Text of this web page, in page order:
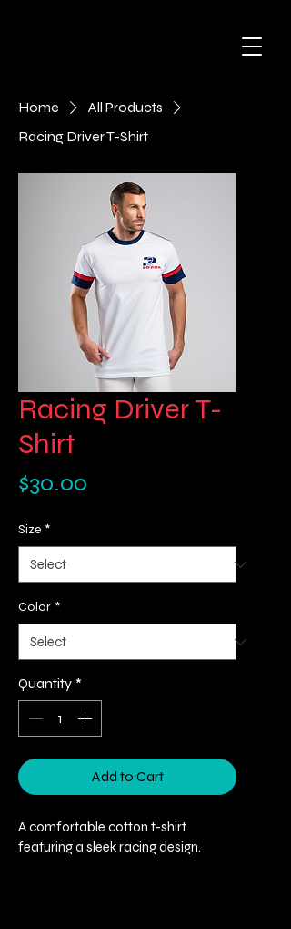
Home
All Products
Racing Driver T-Shirt
Racing Driver T-
Shirt
$30.00
Size *
Color *
Quantity *
Add to Cart
A comfortable cotton t-shirt
featuring a sleek racing design.